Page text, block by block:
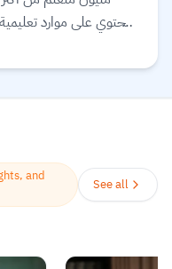
ويحتوي على موارد
ومعتمدة لسوق
more.
and
See all